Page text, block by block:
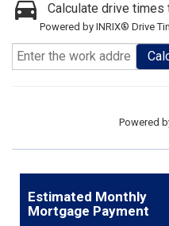
Calculate drive
Powered by INRIX® Drive
Powered
Estimated Monthly
Mortgage Payment